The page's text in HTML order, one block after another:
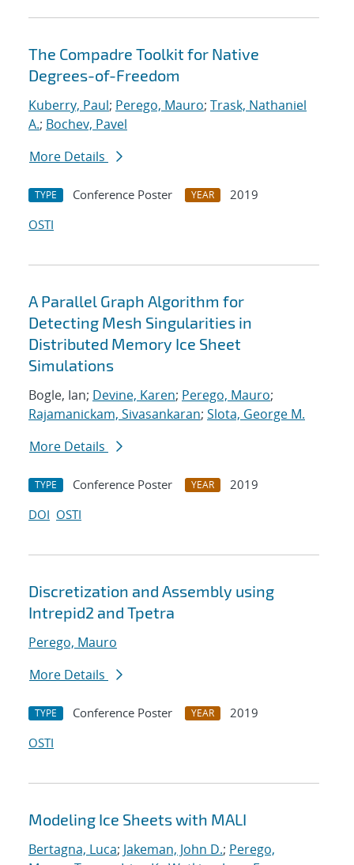
The Compadre Toolkit for Native
Degrees-of-Freedom
Kuberry, Paul; Perego, Mauro; Trask, Nathaniel
A.; Bochev, Pavel
More Details
TYPE Conference Poster YEAR
2019
OSTI
A Parallel Graph Algorithm for
Detecting Mesh Singularities in
Distributed Memory Ice Sheet
Simulations
Bogle, Ian; Devine, Karen; Perego, Mauro;
Rajamanickam, Sivasankaran; Slota, George M.
More Details
TYPE Conference Poster YEAR
2019
DOI OSTI
Discretization and Assembly using
Intrepid2 and Tpetra
Perego, Mauro
More Details
TYPE Conference Poster YEAR
2019
OSTI
Modeling Ice Sheets with MALI
Bertagna, Luca; Jakeman, John D.; Perego,